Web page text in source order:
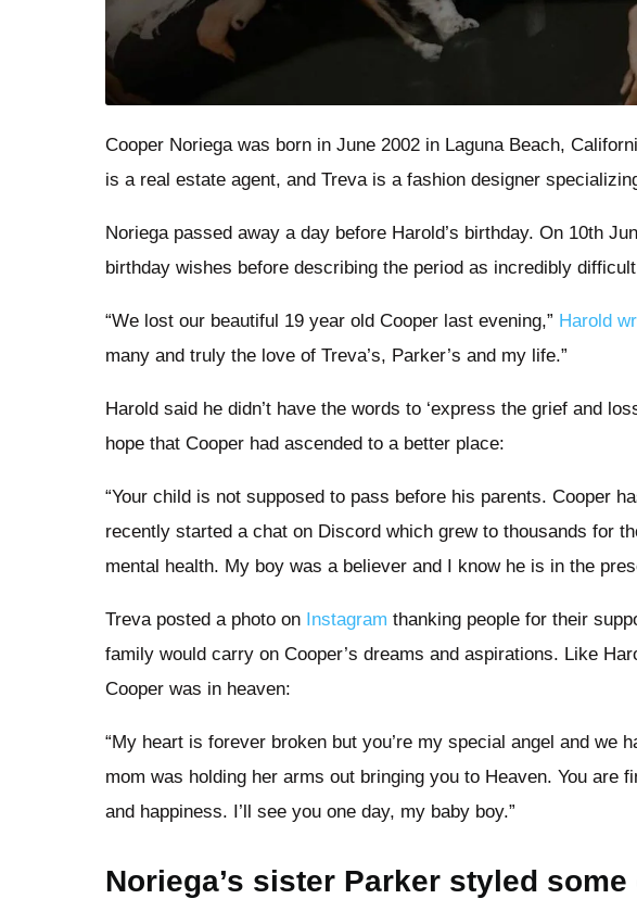
Cooper Noriega was born in June 2002 in Laguna Beach,
is a real estate agent, and Treva is a fashion designer
Noriega passed away a day before Harold’s birthday. On 10th
birthday wishes before describing the period as incredibly
“We lost our beautiful 19 year old Cooper last evening,” Harold
many and truly the love of Treva’s, Parker’s and my life.”
Harold said he didn’t have the words to ‘express the grief and
hope that Cooper had ascended to a better place:
“Your child is not supposed to pass before his parents. Cooper
recently started a chat on Discord which grew to thousands for
mental health. My boy was a believer and I know he is in the
Treva posted a photo on Instagram thanking people for their
family would carry on Cooper’s dreams and aspirations. Like
Cooper was in heaven:
“My heart is forever broken but you’re my special angel and we
mom was holding her arms out bringing you to Heaven. You are
and happiness. I’ll see you one day, my baby boy.”
Noriega’s sister Parker styled